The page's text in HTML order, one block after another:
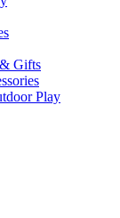
Gifts
Play